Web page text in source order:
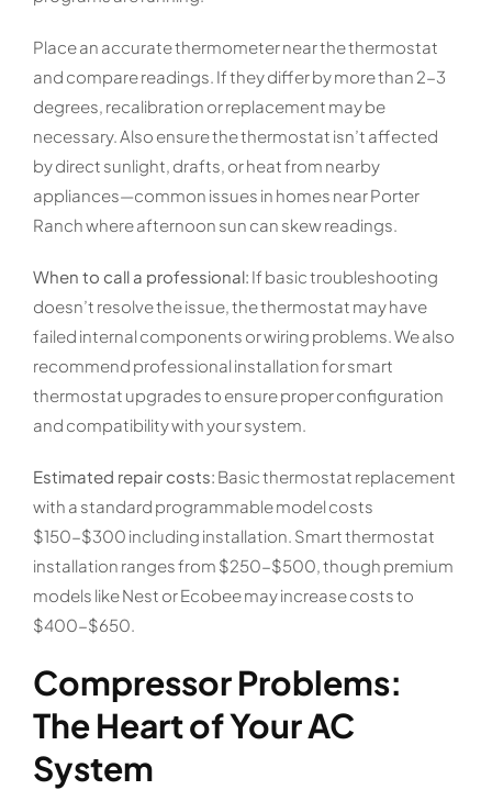
Place an accurate thermometer near the thermostat
and compare readings. If they differ by more than 2-3
degrees, recalibration or replacement may be
necessary. Also ensure the thermostat isn’t affected
by direct sunlight, drafts, or heat from nearby
appliances—common issues in homes near Porter
Ranch where afternoon sun can skew readings.
When to call a professional: If basic troubleshooting
doesn’t resolve the issue, the thermostat may have
failed internal components or wiring problems. We also
recommend professional installation for smart
thermostat upgrades to ensure proper configuration
and compatibility with your system.
Estimated repair costs: Basic thermostat replacement
with a standard programmable model costs
$150-$300 including installation. Smart thermostat
installation ranges from $250-$500, though premium
models like Nest or Ecobee may increase costs to
$400-$650.
Compressor Problems:
The Heart of Your AC
System